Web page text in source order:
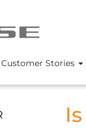
Customer Stories